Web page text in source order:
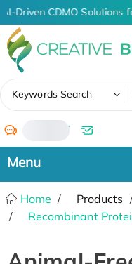
AI-Driven CDMO Solutions
Keywords Search
/
Home Products
Recombinant